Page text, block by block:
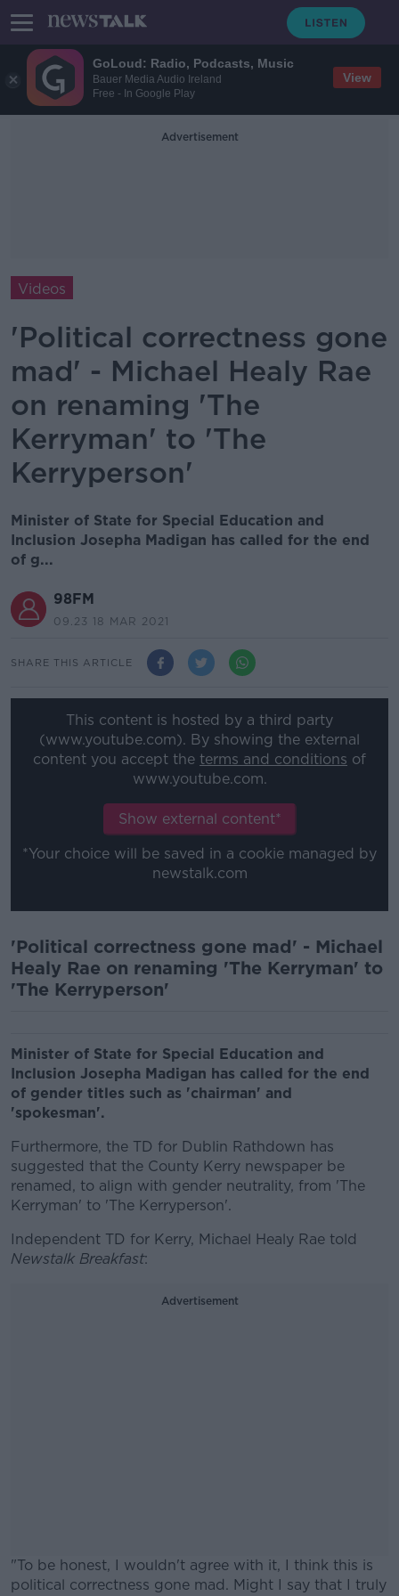
GoLoud: Radio, Podcasts, Music
Bauer Media Audio Ireland
Free - In Google Play
View
Advertisement
Videos
'Political correctness gone
mad' - Michael Healy Rae
on renaming 'The
Kerryman' to 'The
Kerryperson'
Minister of State for Special Education and
Inclusion Josepha Madigan has called for the end
of g...
98FM
09.23 18 MAR 2021
SHARE THIS ARTICLE
This content is hosted by a third party
(www.youtube.com). By showing the external
content you accept the terms and conditions of
www.youtube.com.
Show external content*
*Your choice will be saved in a cookie managed by
newstalk.com
'Political correctness gone mad' - Michael
Healy Rae on renaming 'The Kerryman' to
'The Kerryperson'
Minister of State for Special Education and
Inclusion Josepha Madigan has called for the end
of gender titles such as 'chairman' and
'spokesman'.
Furthermore, the TD for Dublin Rathdown has
suggested that the County Kerry newspaper be
renamed, to align with gender neutrality, from 'The
Kerryman' to 'The Kerryperson'.
Independent TD for Kerry, Michael Healy Rae told
Newstalk Breakfast:
Advertisement
"To be honest, I wouldn't agree with it, I think this is
political correctness gone mad. Might I say that I truly